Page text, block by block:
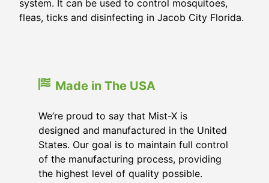
system. It can be used to control mosquitoes,
fleas, ticks and disinfecting in Jacob City Florida.
Made in The USA
We’re proud to say that Mist-X is
designed and manufactured in the United
States. Our goal is to maintain full control
of the manufacturing process, providing
the highest level of quality possible.